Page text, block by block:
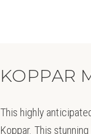
KOPPAR
This highly
Koppar. This